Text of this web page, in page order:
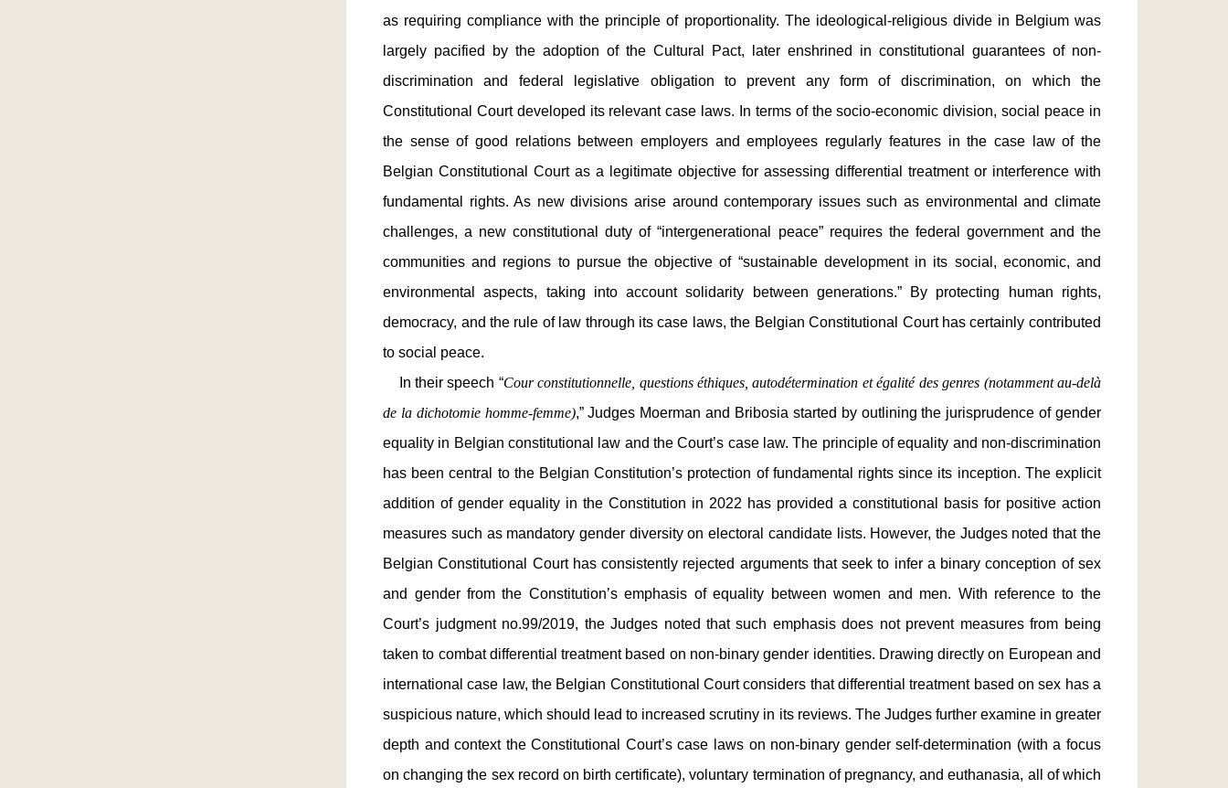
as requiring compliance with the principle of proportionality. The ideological-religious divide in Belgium was
largely pacified by the adoption of the Cultural Pact, later enshrined in constitutional guarantees of non-
discrimination and federal legislative obligation to prevent any form of discrimination, on which the
Constitutional Court developed its relevant case laws. In terms of the socio-economic division, social peace in
the sense of good relations between employers and employees regularly features in the case law of the
Belgian Constitutional Court as a legitimate objective for assessing differential treatment or interference with
fundamental rights. As new divisions arise around contemporary issues such as environmental and climate
challenges, a new constitutional duty of “intergenerational peace” requires the federal government and the
communities and regions to pursue the objective of “sustainable development in its social, economic, and
environmental aspects, taking into account solidarity between generations.” By protecting human rights,
democracy, and the rule of law through its case laws, the Belgian Constitutional Court has certainly contributed
to social peace.
In their speech “Cour constitutionnelle, questions éthiques, autodétermination et égalité des genres (notamment au-delà
de la dichotomie homme-femme),” Judges Moerman and Bribosia started by outlining the jurisprudence of gender
equality in Belgian constitutional law and the Court’s case law. The principle of equality and non-discrimination
has been central to the Belgian Constitution’s protection of fundamental rights since its inception. The explicit
addition of gender equality in the Constitution in 2022 has provided a constitutional basis for positive action
measures such as mandatory gender diversity on electoral candidate lists. However, the Judges noted that the
Belgian Constitutional Court has consistently rejected arguments that seek to infer a binary conception of sex
and gender from the Constitution’s emphasis of equality between women and men. With reference to the
Court’s judgment no.99/2019, the Judges noted that such emphasis does not prevent measures from being
taken to combat differential treatment based on non-binary gender identities. Drawing directly on European and
international case law, the Belgian Constitutional Court considers that differential treatment based on sex has a
suspicious nature, which should lead to increased scrutiny in its reviews. The Judges further examine in greater
depth and context the Constitutional Court’s case laws on non-binary gender self-determination (with a focus
on changing the sex record on birth certificate), voluntary termination of pregnancy, and euthanasia, all of which